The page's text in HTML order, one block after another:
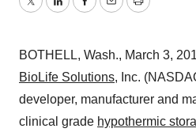
TwitterLinkedInFacebook
EmailPrint
BOTHELL, Wash., March 3,
BioLife Solutions, Inc.
developer, manufacturer and
clinical grade hypothermic